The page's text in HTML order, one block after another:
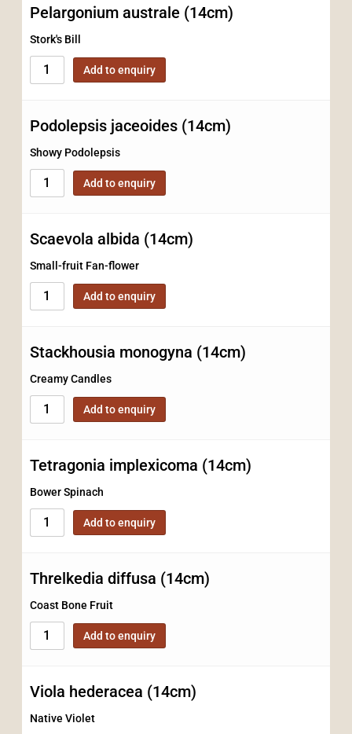
Pelargonium australe (14cm)
Stork's Bill
Add to enquiry
Podolepsis jaceoides (14cm)
Showy Podolepsis
Add to enquiry
Scaevola albida (14cm)
Small-fruit Fan-flower
Add to enquiry
Stackhousia monogyna (14cm)
Creamy Candles
Add to enquiry
Tetragonia implexicoma (14cm)
Bower Spinach
Add to enquiry
Threlkedia diffusa (14cm)
Coast Bone Fruit
Add to enquiry
Viola hederacea (14cm)
Native Violet